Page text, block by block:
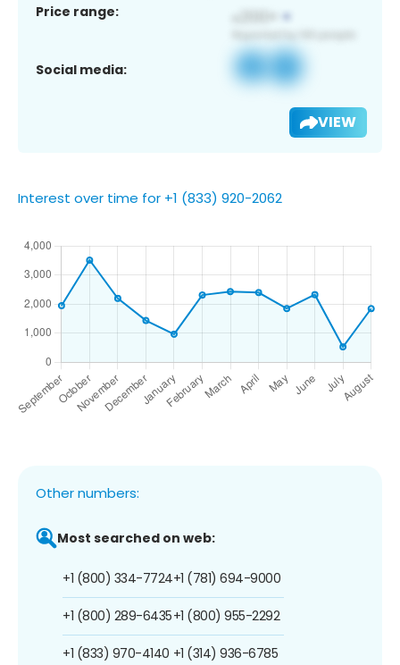
Price range:
Social media:
VIEW
Interest over time for +1 (833) 920-2062
Other numbers:
Most searched on web:
+1 (800) 334-7724
+1 (800) 289-6435
+1 (833) 970-4140
+1 (781) 694-9000
+1 (800) 955-2292
+1 (314) 936-6785